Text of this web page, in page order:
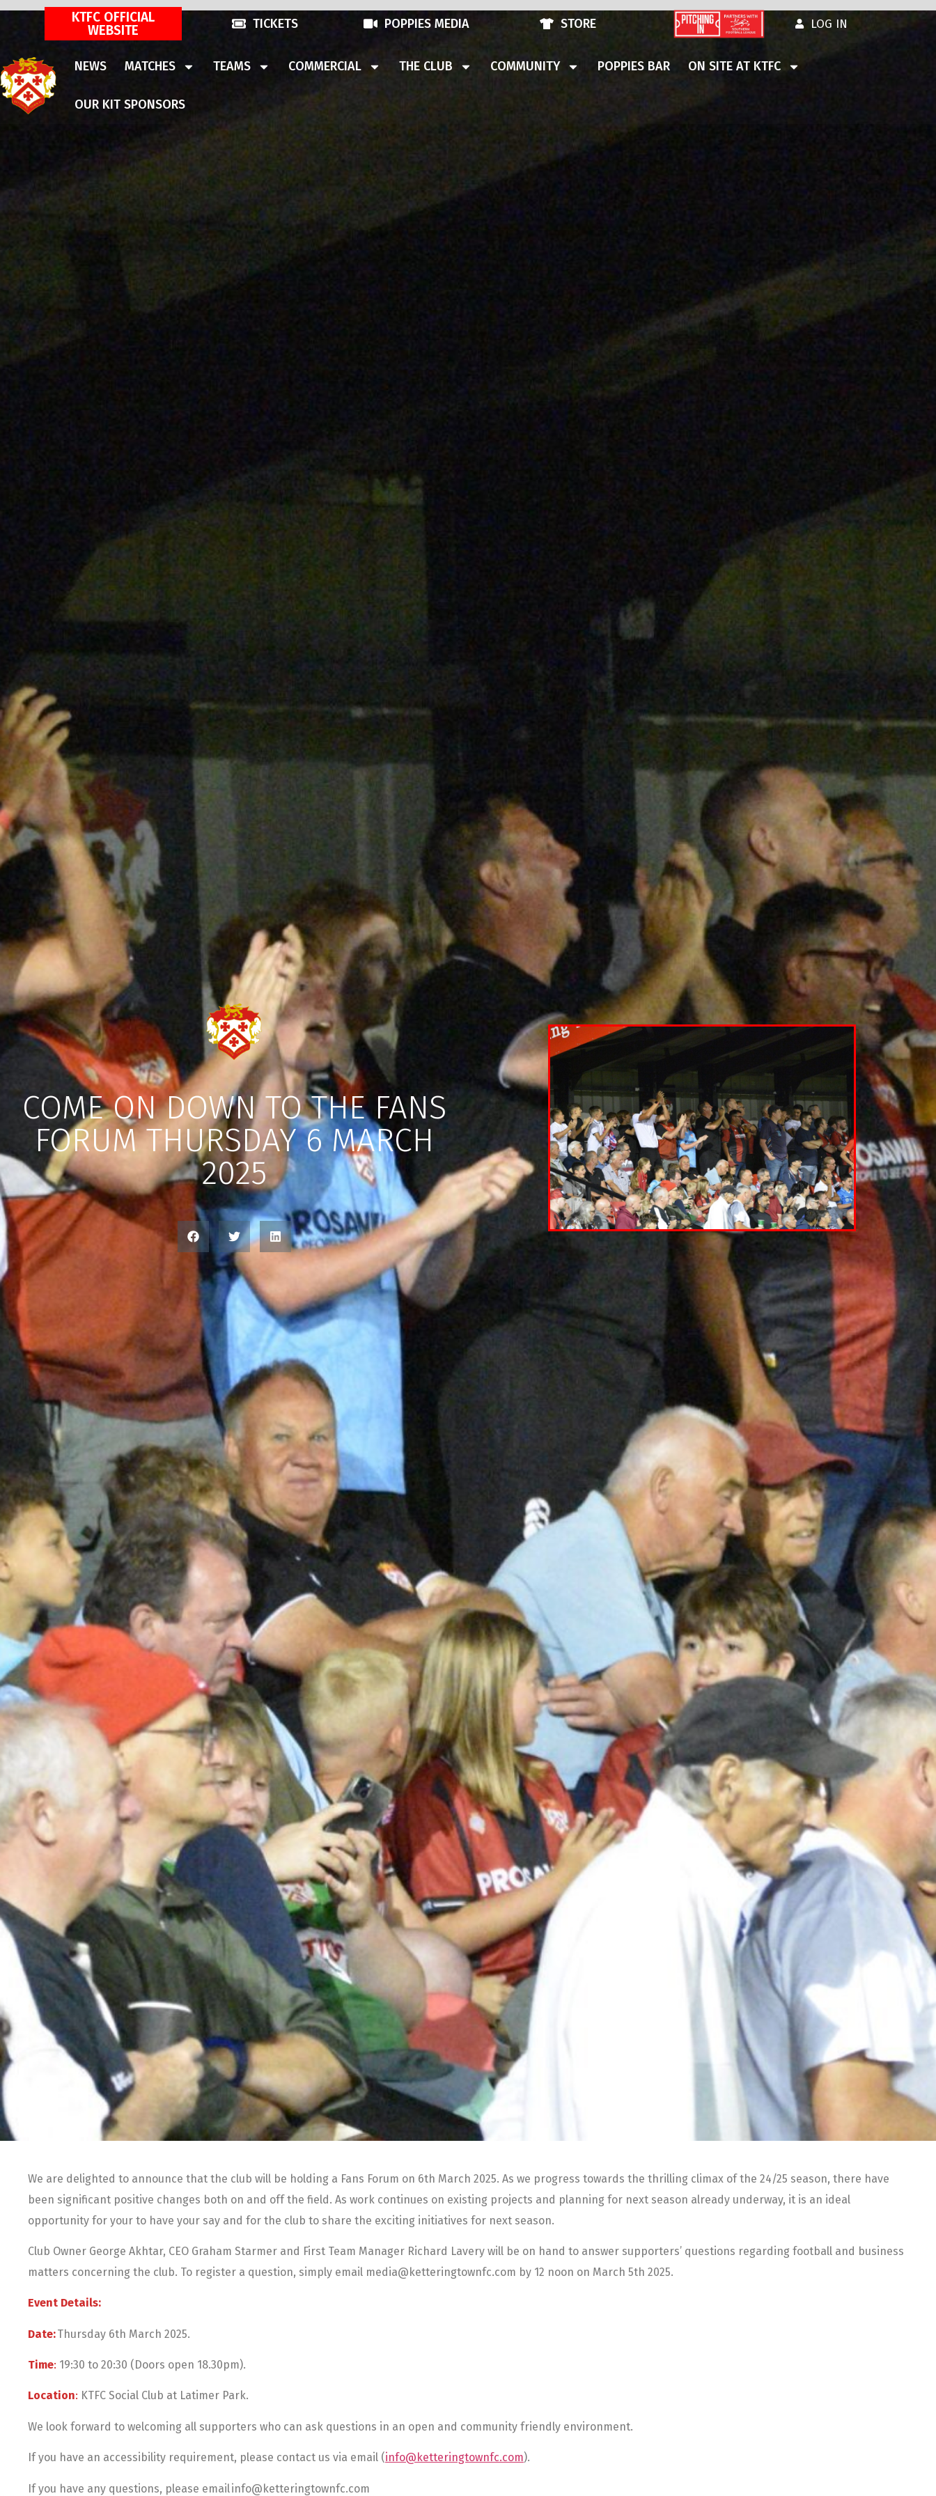
KTFC OFFICIAL
WEBSITE
TICKETS POPPIES MEDIA STORE LOG IN
NEWS MATCHES TEAMS COMMERCIAL THE CLUB COMMUNITY POPPIES BAR ON SITE AT KTFC
OUR KIT SPONSORS
COME ON DOWN TO THE FANS
FORUM THURSDAY 6 MARCH
2025
We are delighted to announce that the club will be holding a Fans Forum on 6th March 2025. As we progress towards the thrilling climax of the 24/25 season, there have
been significant positive changes both on and off the field. As work continues on existing projects and planning for next season already underway, it is an ideal
opportunity for your to have your say and for the club to share the exciting initiatives for next season.
Club Owner George Akhtar, CEO Graham Starmer and First Team Manager Richard Lavery will be on hand to answer supporters’ questions regarding football and business
matters concerning the club. To register a question, simply email media@ketteringtownfc.com by 12 noon on March 5th 2025.
Event Details:
Date:Thursday 6th March 2025.
Time: 19:30 to 20:30 (Doors open 18.30pm).
Location: KTFC Social Club at Latimer Park.
We look forward to welcoming all supporters who can ask questions in an open and community friendly environment.
If you have an accessibility requirement, please contact us via email (info@ketteringtownfc.com).
If you have any questions, please email info@ketteringtownfc.com